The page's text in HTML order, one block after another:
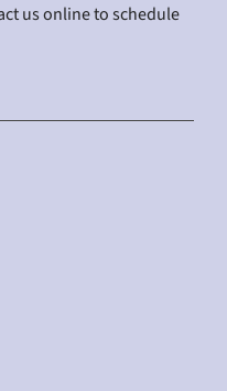
us online to schedule